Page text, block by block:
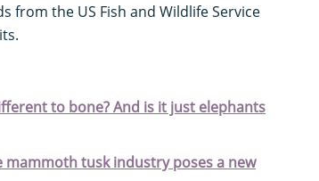
from the US Fish and Wildlife Service
to bone? And is it just elephants
mammoth tusk industry poses a new